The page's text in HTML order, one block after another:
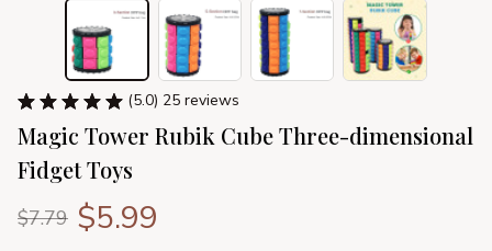
(5.0) 25 reviews
Magic Tower Rubik Cube Three-dimensional
Fidget Toys
$7.79 $5.99